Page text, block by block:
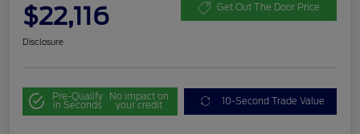
$22,116 Get Out The Door Price
Disclosure
Pre-Qualify
in Seconds
No impact on
your credit 10-Second Trade Value